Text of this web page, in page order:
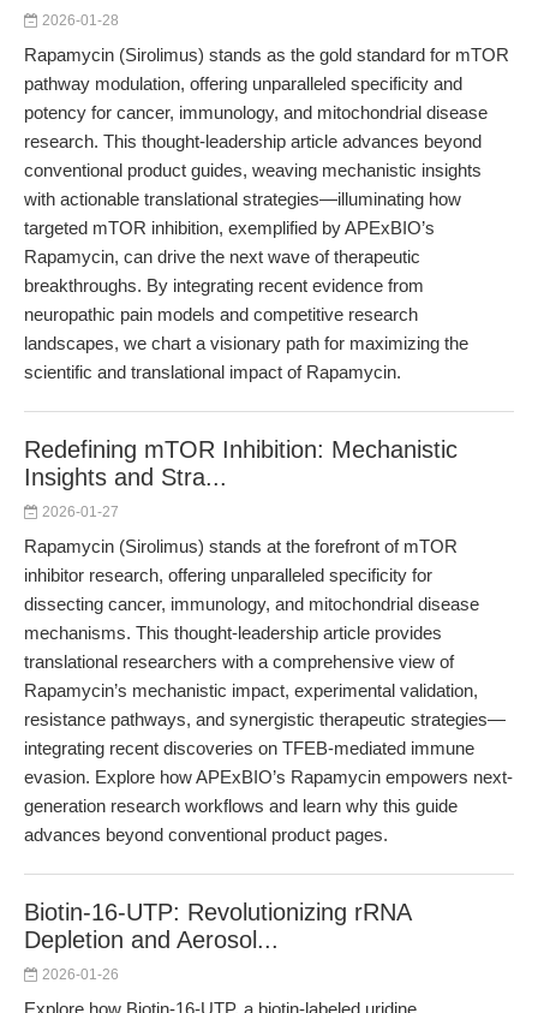
2026-01-28
Rapamycin (Sirolimus) stands as the gold standard for mTOR
pathway modulation, offering unparalleled specificity and
potency for cancer, immunology, and mitochondrial disease
research. This thought-leadership article advances beyond
conventional product guides, weaving mechanistic insights
with actionable translational strategies—illuminating how
targeted mTOR inhibition, exemplified by APExBIO’s
Rapamycin, can drive the next wave of therapeutic
breakthroughs. By integrating recent evidence from
neuropathic pain models and competitive research
landscapes, we chart a visionary path for maximizing the
scientific and translational impact of Rapamycin.
Redefining mTOR Inhibition: Mechanistic
Insights and Stra...
2026-01-27
Rapamycin (Sirolimus) stands at the forefront of mTOR
inhibitor research, offering unparalleled specificity for
dissecting cancer, immunology, and mitochondrial disease
mechanisms. This thought-leadership article provides
translational researchers with a comprehensive view of
Rapamycin’s mechanistic impact, experimental validation,
resistance pathways, and synergistic therapeutic strategies—
integrating recent discoveries on TFEB-mediated immune
evasion. Explore how APExBIO’s Rapamycin empowers next-
generation research workflows and learn why this guide
advances beyond conventional product pages.
Biotin-16-UTP: Revolutionizing rRNA
Depletion and Aerosol...
2026-01-26
Explore how Biotin-16-UTP, a biotin-labeled uridine